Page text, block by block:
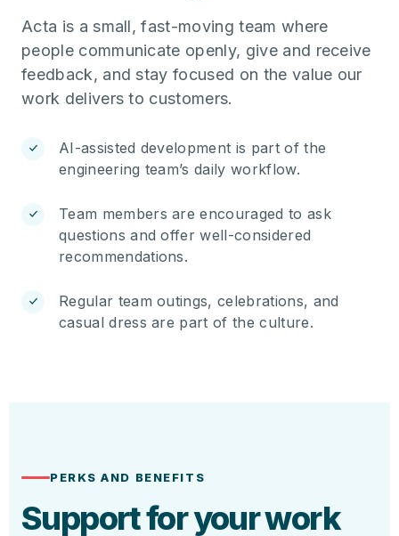
Acta is a small, fast-moving team where
people communicate openly, give and receive
feedback, and stay focused on the value our
work delivers to customers.
AI-assisted development is part of the
engineering team’s daily workflow.
Team members are encouraged to ask
questions and offer well-considered
recommendations.
Regular team outings, celebrations, and
casual dress are part of the culture.
PERKS AND BENEFITS
Support for your work